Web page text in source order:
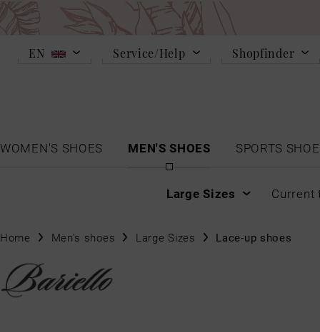
EN Service/Help Shopfinder
WOMEN'S SHOES
MEN'S SHOES SPORTS
Large Sizes Current
Home Men's shoes Large Sizes Lace-up shoes